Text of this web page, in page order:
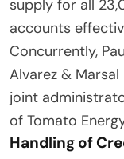
supply for all
accounts
Concurrently,
Alvarez &
joint
of Tomato
Handling of